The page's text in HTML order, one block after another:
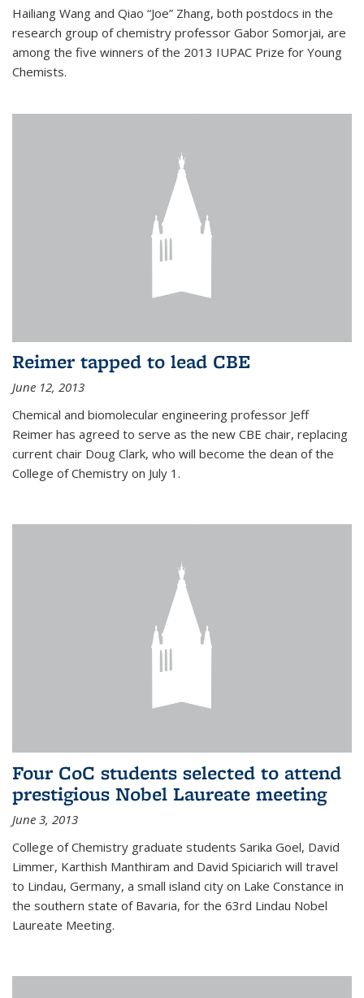
Hailiang Wang and Qiao “Joe” Zhang, both postdocs in the
research group of chemistry professor Gabor Somorjai, are
among the five winners of the 2013 IUPAC Prize for Young
Chemists.
Reimer tapped to lead CBE
June 12, 2013
Chemical and biomolecular engineering professor Jeff
Reimer has agreed to serve as the new CBE chair, replacing
current chair Doug Clark, who will become the dean of the
College of Chemistry on July 1.
Four CoC students selected to attend
prestigious Nobel Laureate meeting
June 3, 2013
College of Chemistry graduate students Sarika Goel, David
Limmer, Karthish Manthiram and David Spiciarich will travel
to Lindau, Germany, a small island city on Lake Constance in
the southern state of Bavaria, for the 63rd Lindau Nobel
Laureate Meeting.